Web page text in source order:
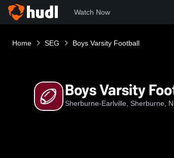
Watch Now
Home SEG Boys Varsity Football
Boys Varsity
Sherburne-Earlville, Sherburne,